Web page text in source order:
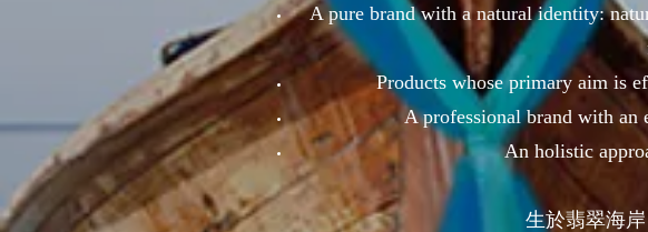
A pure brand with a natural identity:
Products whose primary aim is
A professional brand with an
An holistic
生於翡翠海岸